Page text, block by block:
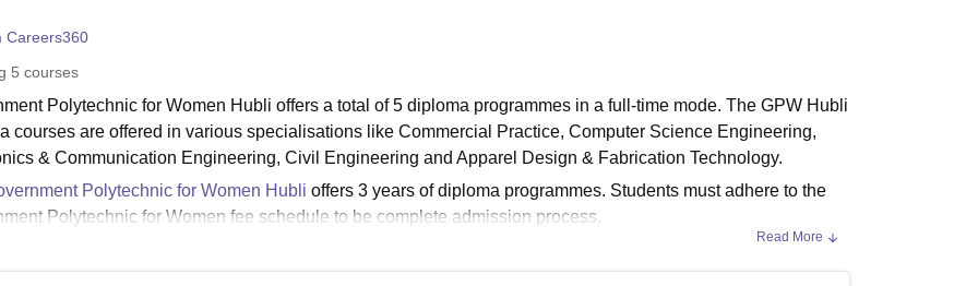
Careers360
5 courses
Polytechnic for Women Hubli offers a total of 5 diploma programmes in a full-time mode. The GPW Hubli
courses are offered in various specialisations like Commercial Practice, Computer Science Engineering,
& Communication Engineering, Civil Engineering and Apparel Design & Fabrication Technology.
Polytechnic for Women Hubli offers 3 years of diploma programmes. Students must adhere to the
Polytechnic for Women fee schedule to be complete admission process.
must fulfil the course eligibility criteria and admission requirements The following table lists the courses
Read More